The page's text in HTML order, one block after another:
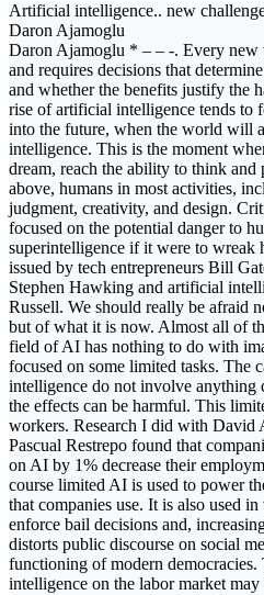
Artificial intelligence.. new
Daron Ajamoglu
Daron Ajamoglu * – – -. Every new
and requires decisions that
and whether the benefits justify the
rise of artificial intelligence tends to
into the future, when the world will
intelligence. This is the moment
dream, reach the ability to think and
above, humans in most activities,
judgment, creativity, and design.
focused on the potential danger to
superintelligence if it were to wreak
issued by tech entrepreneurs Bill
Stephen Hawking and artificial
Russell. We should really be afraid
but of what it is now. Almost all of
field of AI has nothing to do with
focused on some limited tasks. The
intelligence do not involve anything
the effects can be harmful. This
workers. Research I did with David
Pascual Restrepo found that
on AI by 1% decrease their
course limited AI is used to power
that companies use. It is also used
enforce bail decisions and,
distorts public discourse on social
functioning of modern
intelligence on the labor market